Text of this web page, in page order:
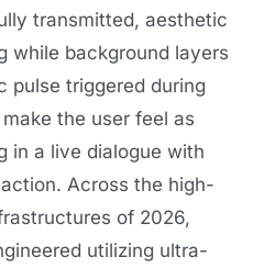
transmitted, aesthetic
while background layers
pulse triggered during
the user feel as
in a live dialogue with
Across the high-
of 2026,
utilizing ultra-